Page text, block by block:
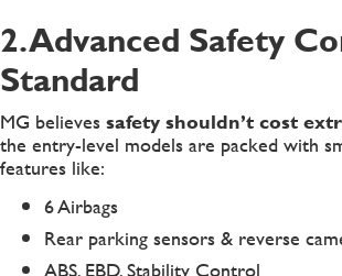
2. Advanced Safety
Standard
MG believessafety shouldn’t cost
the entry-level models are packed with
features like:
6 Airbags
Rear parking sensors & reverse